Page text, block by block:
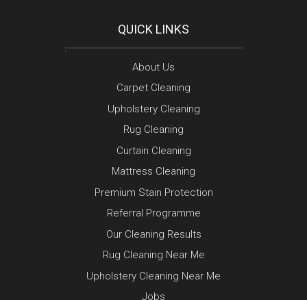
QUICK LINKS
About Us
Carpet Cleaning
Upholstery Cleaning
Rug Cleaning
Curtain Cleaning
Mattress Cleaning
Premium Stain Protection
Referral Programme
Our Cleaning Results
Rug Cleaning Near Me
Upholstery Cleaning Near Me
Jobs